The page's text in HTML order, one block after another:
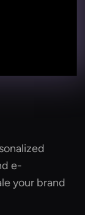
e-
your brand